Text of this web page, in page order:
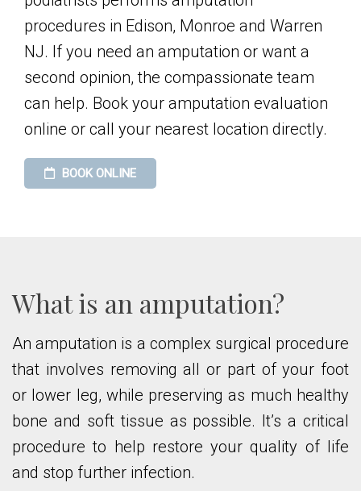
procedures in Edison, Monroe and Warren
NJ. If you need an amputation or want a
second opinion, the compassionate team
can help. Book your amputation evaluation
online or call your nearest location directly.
BOOK ONLINE
What is an amputation?
An amputation is a complex surgical procedure
that involves removing all or part of your foot
or lower leg, while preserving as much healthy
bone and soft tissue as possible. It’s a critical
procedure to help restore your quality of life
and stop further infection.